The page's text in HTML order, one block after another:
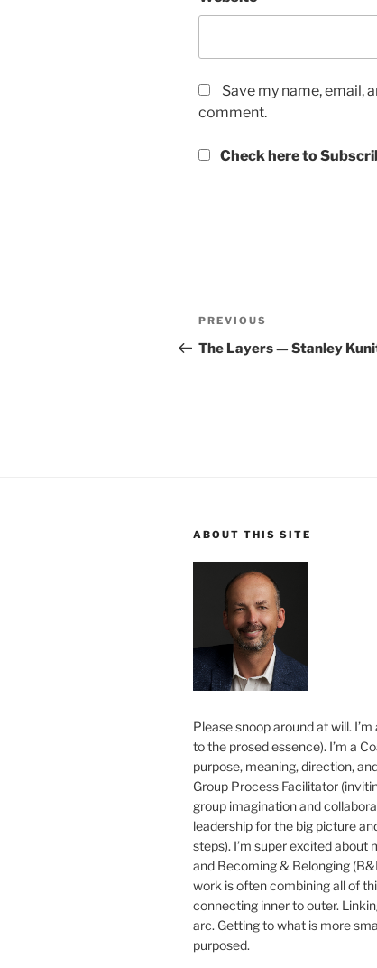
Save my name, email,
comment.
Check here to
Post
navigation
Previous
Post
PREVIOUS
The Layers — Stanley
ABOUT THIS SITE
Please snoop around at will.
to the prosed essence). I’m a
purpose, meaning, direction,
Group Process Facilitator
group imagination and
leadership for the big picture
steps). I’m super excited about
and Becoming & Belonging
work is often combining all of
connecting inner to outer.
arc. Getting to what is more
purposed.